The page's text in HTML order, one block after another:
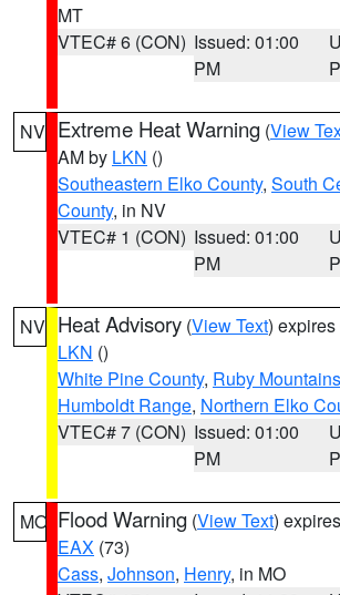
MT
VTEC# 6 (CON) Issued: 01:00
PM
NV Extreme Heat Warning (View
AM by LKN ()
Southeastern Elko County, South
County, in NV
VTEC# 1 (CON) Issued: 01:00
PM
NV Heat Advisory (View Text)
LKN ()
White Pine County, Ruby
Humboldt Range, Northern Elko
VTEC# 7 (CON) Issued: 01:00
PM
MO Flood Warning (View Text)
EAX (73)
Cass, Johnson, Henry, in MO